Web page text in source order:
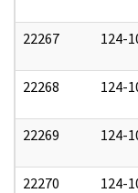
22267 124-
22268 124-
22269 124-
22270 124-